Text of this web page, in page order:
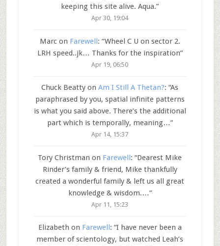
keeping this site alive. Aqua.”
Apr 30, 19:04
Marcon Farewell: “Wheel C U on sector 2.
LRH speed..jk… Thanks for the inspiration”
Apr 19, 06:50
Chuck Beatty onAm I Still A Thetan?: “As
paraphrased by you, spatial infinite patterns
is what you said above. There’s the additional
part which is temporally, meaning…”
Apr 14, 15:37
Tory Christman on Farewell: “Dearest Mike
Rinder’s family & friend, Mike thankfully
created a wonderful family & left us all great
knowledge & wisdom.…”
Apr 11, 15:23
Elizabeth on Farewell : “I have never been a
member of scientology, but watched Leah’s